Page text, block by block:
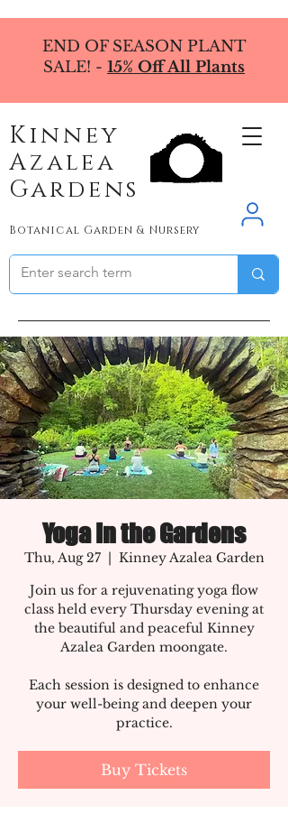
END OF SEASON PLANT
SALE! - 15% Off All Plants
Kinney
Azalea
Gardens
Botanical Garden & Nursery
Yoga In the Gardens
Thu, Aug 27
  |
Kinney Azalea Garden
Join us for a rejuvenating yoga flow
class held every Thursday evening at
the beautiful and peaceful Kinney
Azalea Garden moongate.
Each session is designed to enhance
your well-being and deepen your
practice.
Buy Tickets